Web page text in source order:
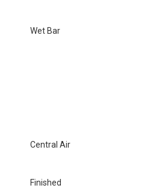
Wet Bar
Central Air
Finished